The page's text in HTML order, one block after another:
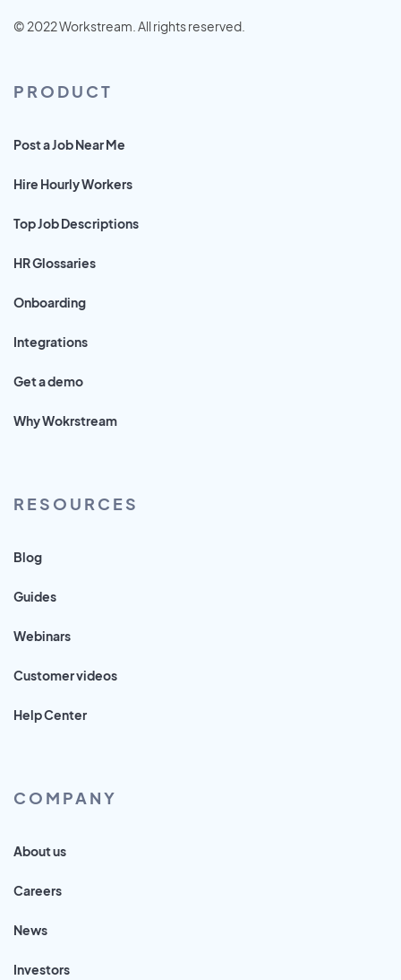
© 2022 Workstream. All rights reserved.
PRODUCT
Post a Job Near Me
Hire Hourly Workers
Top Job Descriptions
HR Glossaries
Onboarding
Integrations
Get a demo
Why Wokrstream
RESOURCES
Blog
Guides
Webinars
Customer videos
Help Center
COMPANY
About us
Careers
News
Investors